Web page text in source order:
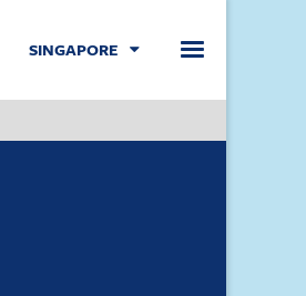
SINGAPORE